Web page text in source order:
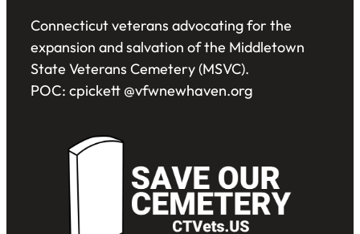
Connecticut veterans advocating for the
expansion and salvation of the Middletown
State Veterans Cemetery (MSVC).
POC: cpickett @vfwnewhaven.org